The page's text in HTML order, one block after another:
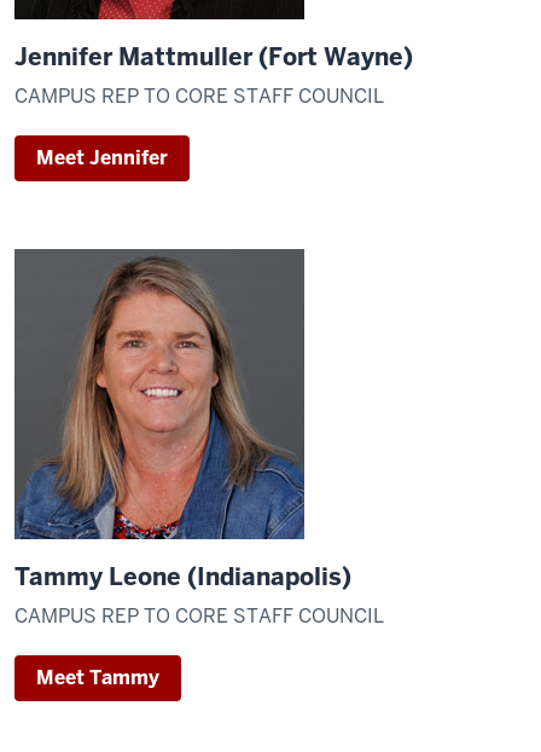
Jennifer Mattmuller (Fort Wayne)
CAMPUS REP TO CORE STAFF COUNCIL
Meet Jennifer
Tammy Leone (Indianapolis)
CAMPUS REP TO CORE STAFF COUNCIL
Meet Tammy